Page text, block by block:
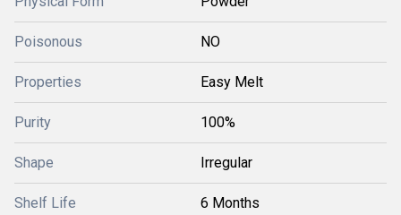
Poisonous NO
Properties Easy Melt
Purity 100%
Shape Irregular
Shelf Life 6 Months